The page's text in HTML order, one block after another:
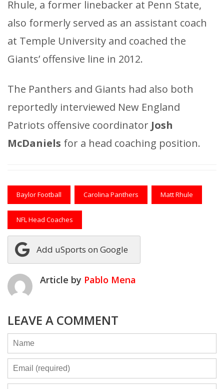
Rhule, a former linebacker at Penn State,
also formerly served as an assistant coach
at Temple University and coached the
Giants’ offensive line in 2012.
The Panthers and Giants had also both
reportedly interviewed New England
Patriots offensive coordinator Josh
McDaniels for a head coaching position.
Baylor Football Carolina Panthers Matt Rhule
NFL Head Coaches
Add uSports on Google
Article by Pablo Mena
LEAVE A COMMENT